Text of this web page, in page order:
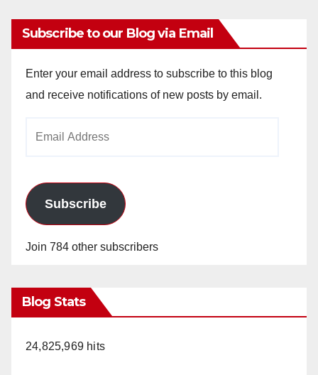
Subscribe to our Blog via Email
Enter your email address to subscribe to this blog
and receive notifications of new posts by email.
Subscribe
Join 784 other subscribers
Blog Stats
24,825,969 hits